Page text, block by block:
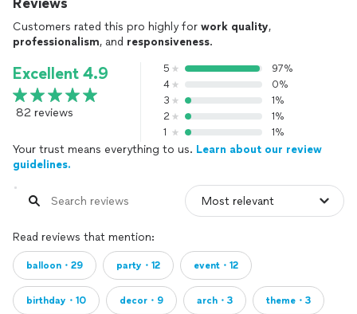
Customers rated this pro highly for work quality,
professionalism, and responsiveness.
Excellent 4.9
82 reviews
5
97%
4
0%
3
1%
2
1%
1
1%
Your trust means everything to us. Learn about our review
guidelines.
Read reviews that mention:
balloon・29 party・12 event・12
birthday・10 decor・9 arch・3 theme・3